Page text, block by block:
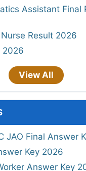
Assistant Final
Result 2026
2026
View All
JAO Final Answer
Key 2026
Answer Key